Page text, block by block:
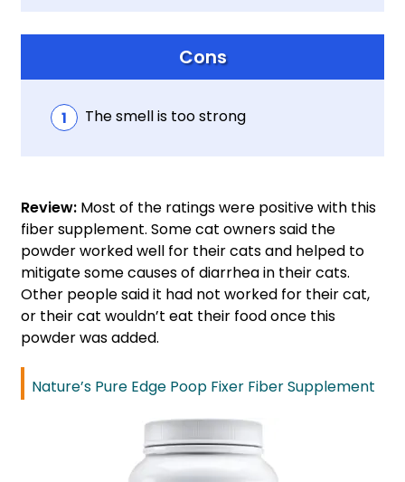
Cons
The smell is too strong
Review: Most of the ratings were positive with this
fiber supplement. Some cat owners said the
powder worked well for their cats and helped to
mitigate some causes of diarrhea in their cats.
Other people said it had not worked for their cat,
or their cat wouldn’t eat their food once this
powder was added.
Nature’s Pure Edge Poop Fixer Fiber Supplement